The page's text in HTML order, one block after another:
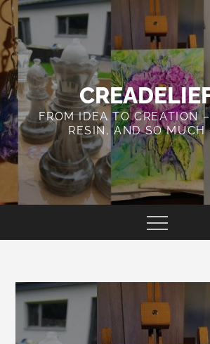
Skip
to
content
FROM IDEA TO CREATION
RESIN, AND SO MUCH